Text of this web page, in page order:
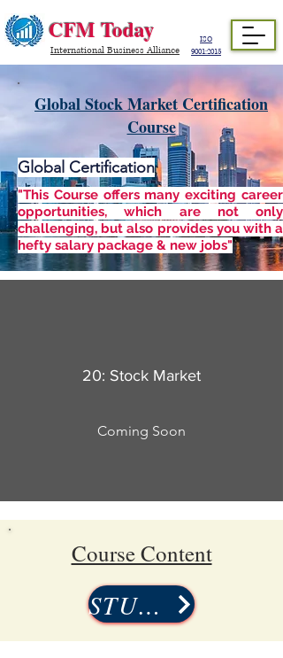
CFM Today
ISO
9001:2015
International Business Alliance
Global Stock Market Certification
Course
Global Certification
"This Course offers many exciting career
opportunities, which are not only
challenging, but also provides you with a
hefty salary package & new jobs"
20: Stock Market
Coming Soon
Course Content
STUDY